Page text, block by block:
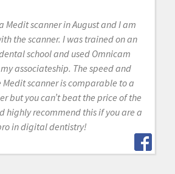
Medit scanner in August and I am
the scanner. I was trained on an
school and used Omnicam
associateship. The speed and
scanner is comparable to a
but you can’t beat the price of the
highly recommend this if you are a
in digital dentistry!